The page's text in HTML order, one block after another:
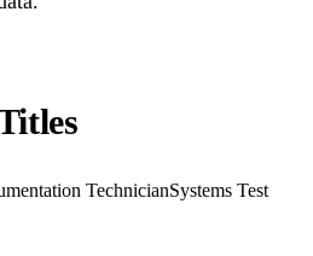
TechnicianSystems Test